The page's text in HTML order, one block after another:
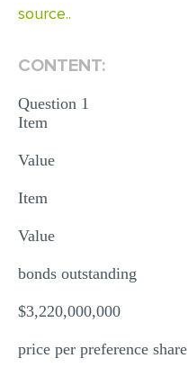
source..
CONTENT:
Question 1
Item
Value
Item
Value
bonds outstanding
$3,220,000,000
price per preference share